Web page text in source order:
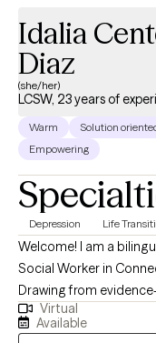
Idalia
Diaz
(she/her)
LCSW, 23 years of
Warm
Solution
Empowering
Depression Life
Welcome! I am a
Social Worker in
Drawing from
foundation in mental
centered approach
Virtual
Available